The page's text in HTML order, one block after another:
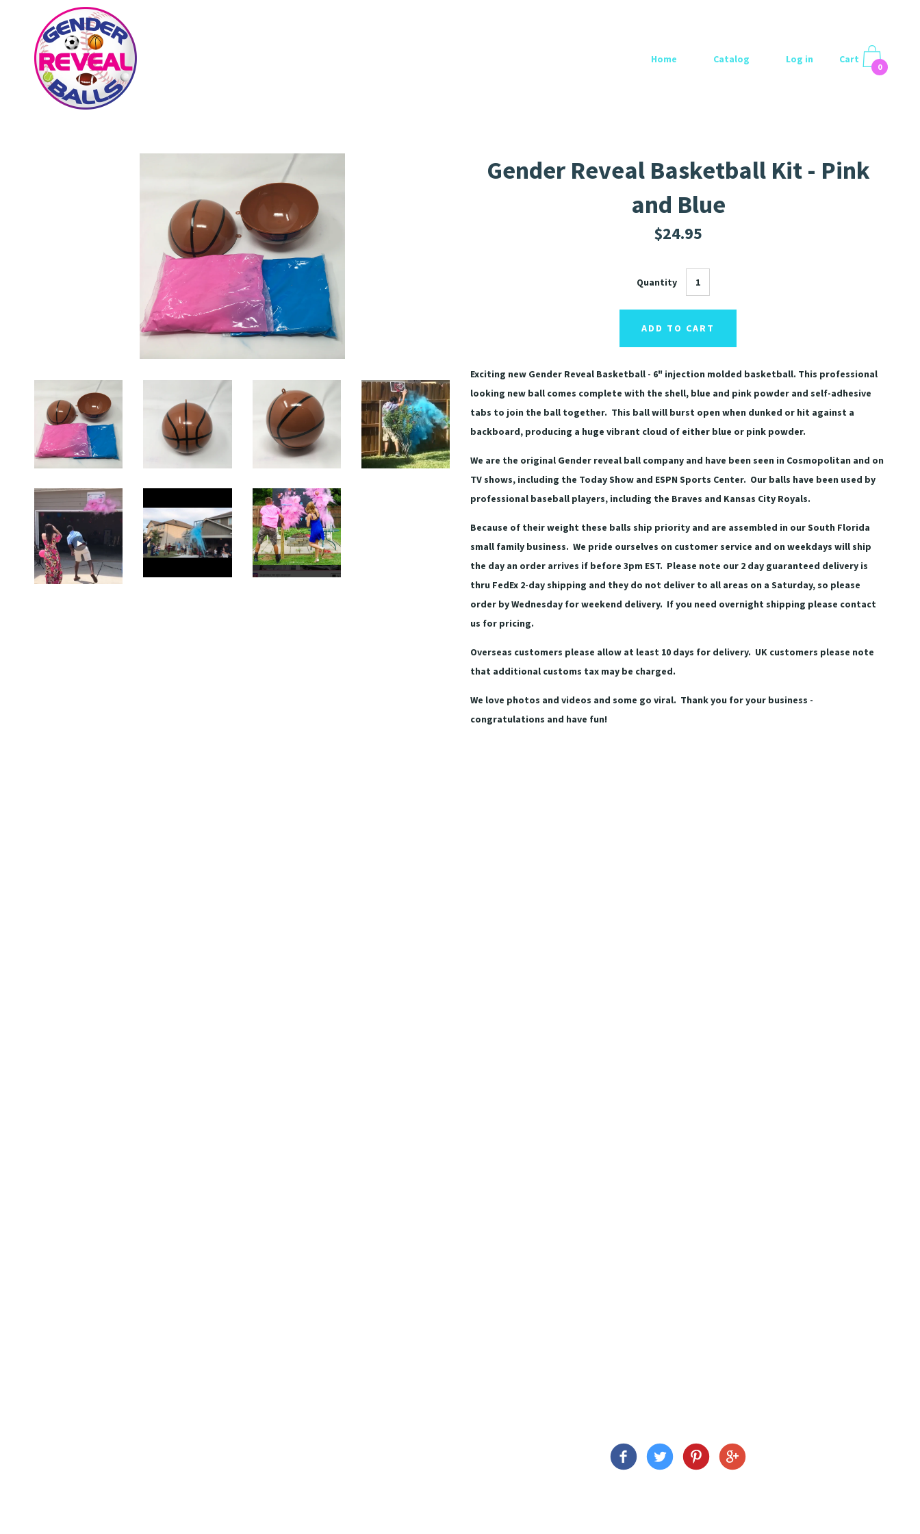
Home Catalog Log in Cart
0
Gender Reveal Basketball Kit - Pink
and Blue
$24.95
Quantity
ADD TO CART
Exciting new Gender Reveal Basketball - 6" injection molded basketball. This professional
looking new ball comes complete with the shell, blue and pink powder and self-adhesive
tabs to join the ball together. This ball will burst open when dunked or hit against a
backboard, producing a huge vibrant cloud of either blue or pink powder.
We are the original Gender reveal ball company and have been seen in Cosmopolitan and on
TV shows, including the Today Show and ESPN Sports Center. Our balls have been used by
professional baseball players, including the Braves and Kansas City Royals.
Because of their weight these balls ship priority and are assembled in our South Florida
small family business. We pride ourselves on customer service and on weekdays will ship
the day an order arrives if before 3pm EST. Please note our 2 day guaranteed delivery is
thru FedEx 2-day shipping and they do not deliver to all areas on a Saturday, so please
order by Wednesday for weekend delivery. If you need overnight shipping please contact
us for pricing.
Overseas customers please allow at least 10 days for delivery. UK customers please note
that additional customs tax may be charged.
We love photos and videos and some go viral. Thank you for your business -
congratulations and have fun!